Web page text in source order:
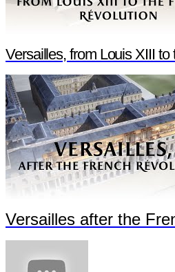
Versailles, from Louis XIII
Versailles after the